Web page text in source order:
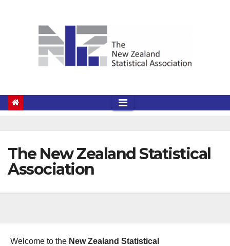
The New Zealand Statistical
Association
Welcome to the New Zealand Statistical